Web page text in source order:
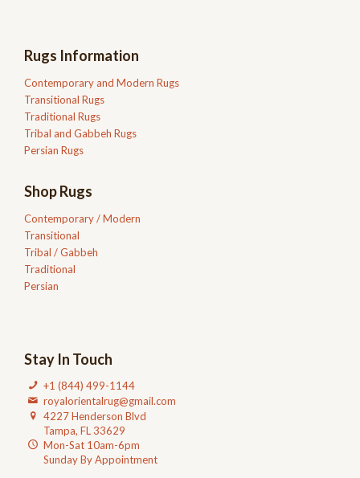
Rugs Information
Contemporary and Modern Rugs
Transitional Rugs
Traditional Rugs
Tribal and Gabbeh Rugs
Persian Rugs
Shop Rugs
Contemporary / Modern
Transitional
Tribal / Gabbeh
Traditional
Persian
Stay In Touch
+1 (844) 499-1144
royalorientalrug@gmail.com
4227 Henderson Blvd
Tampa, FL 33629
Mon-Sat 10am-6pm
Sunday By Appointment